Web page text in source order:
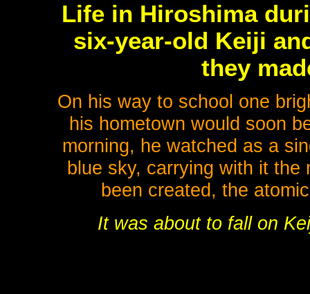
Life in Hiroshima
six-year-old Keiji
they
On his way to school one
his hometown would soon
morning, he watched as a
blue sky, carrying with it the
been created, the
It was about to fall on